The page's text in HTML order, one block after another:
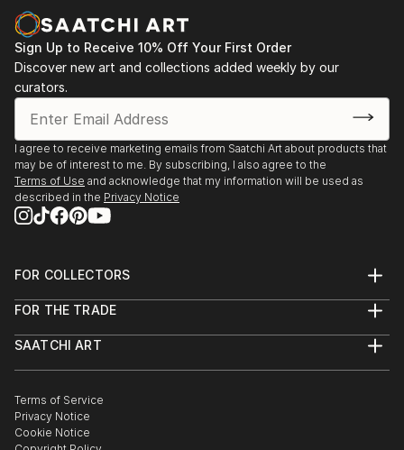
Sign Up to Receive 10% Off Your First Order
Discover new art and collections added weekly by our
curators.
I agree to receive marketing emails from Saatchi Art about products that
may be of interest to me. By subscribing, I also agree to the
Terms of Use and acknowledge that my information will be used as
described in the Privacy Notice
FOR COLLECTORS
Help Center
Commissions
Curated Collections
Gift Card
FOR THE TRADE
Trade Program
Healthcare
Multi Family & Residential
Contact Art Consultant
SAATCHI ART
The Other Art Fair
Sell on Saatchi Art
Affiliate Program
Terms of Service
Privacy Notice
Cookie Notice